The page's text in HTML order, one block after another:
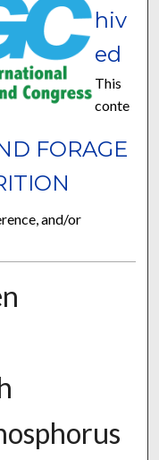
FORAGE
hiv
ed
This
conte
and/or